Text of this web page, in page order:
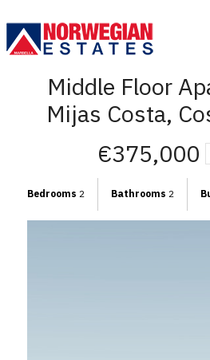
Middle Floor
Mijas Costa,
€375,000
Bedrooms 2 Bathrooms 2